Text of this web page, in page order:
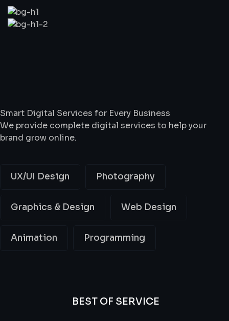
WhatWeDo
Smart Digital Services for Every Business
We provide complete digital services to help your
brand grow online.
UX/UI Design Photography
Graphics & Design Web Design
Animation Programming
BEST OF SERVICE